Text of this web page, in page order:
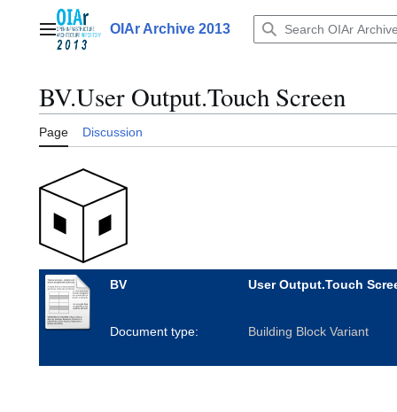
contentMain menuOIAr Archive 2013
BV.User Output.Touch Screen
Page Discussion
BV User Output.Touch
Document type: Building Block Variant